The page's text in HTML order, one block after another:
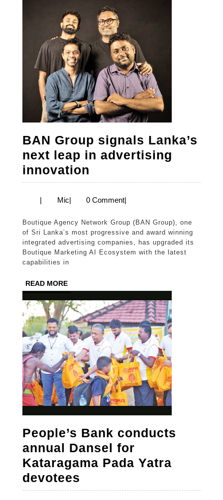
BAN Group signals Lanka’s
next leap in advertising
innovation
Group
signals
next
leap
in
innovation
| MicMic
| 0 Comment|
Boutique Agency Network Group (BAN Group), one
of Sri Lanka’s most progressive and award winning
integrated advertising companies, has upgraded its
Boutique Marketing AI Ecosystem with the latest
capabilities in
READ MOREREAD
MORE
People’s Bank conducts
annual Dansel for
Kataragama Pada Yatra
devotees
Bank